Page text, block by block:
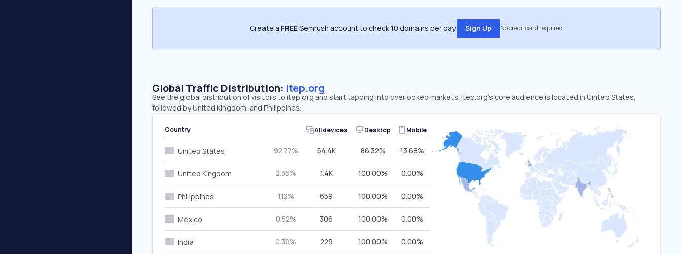
Create a FREESemrush account to check 10 domains per day. Sign Up No credit card required
Global Traffic Distribution: itep.org
See the global distribution of visitors to itep.org and start tapping into overlooked markets. itep.org’s core audience is located in United States,
followed by United Kingdom, and Philippines.
Country All devices Desktop Mobile
United States 92.77% 54.4K 86.32% 13.68%
United Kingdom 2.36% 1.4K 100.00% 0.00%
Philippines 1.12% 659 100.00% 0.00%
Mexico 0.52% 306 100.00% 0.00%
India 0.39% 229 100.00% 0.00%